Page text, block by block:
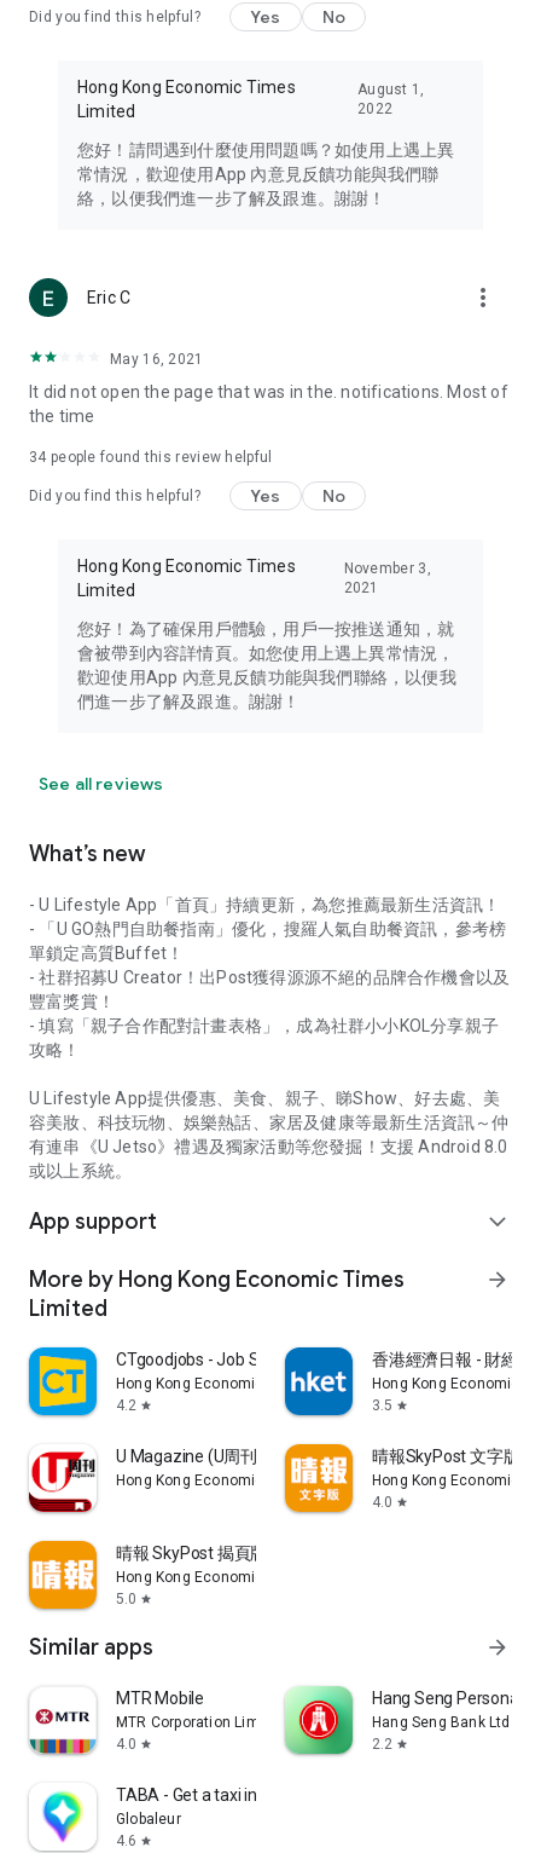
Travel – Staying abreast of issues of concern to Hong Kong
information in the Greater Bay Area, Macau, Japan, Taiwan,
Thailand, South Korea, and other destinations.
Technology – Testing the latest and trendiest tech products
such as mobile phones, computers, cameras, headphones,
(U... Bloggers share diverse lifestyle experiences and food
reviews.
Download now for free and create your own U Lifestyle – a
brand new experience with a different lifestyle!
in the app or email info@ulifestyle.com.hk)
Did you find this helpful? Yes No
Hong Kong Economic Times
Limited
August 1,
2022
您好！請問遇到什麼使用問題嗎？如使用上遇上異
常情況，歡迎使用App 內意見反饋功能與我們聯
絡，以便我們進一步了解及跟進。謝謝！
Eric C more_vert
May 16, 2021
It did not open the page that was in the. notifications. Most of
the time
34 people found this review helpful
Did you find this helpful? Yes No
Hong Kong Economic Times
Limited
November 3,
2021
您好！為了確保用戶體驗，用戶一按推送通知，就
會被帶到內容詳情頁。如您使用上遇上異常情況，
歡迎使用App 內意見反饋功能與我們聯絡，以便我
們進一步了解及跟進。謝謝！
See all reviews
What’s new
- U Lifestyle App「首頁」持續更新，為您推薦最新生活資訊！
- 「U GO熱門自助餐指南」優化，搜羅人氣自助餐資訊，參考榜
單鎖定高質Buffet！
- 社群招募U Creator！出Post獲得源源不絕的品牌合作機會以及
豐富獎賞！
- 填寫「親子合作配對計畫表格」，成為社群小小KOL分享親子
攻略！
U Lifestyle App提供優惠、美食、親子、睇Show、好去處、美
容美妝、科技玩物、娛樂熱話、家居及健康等最新生活資訊～仲
有連串《U Jetso》禮遇及獨家活動等您發掘！支援 Android 8.0
或以上系統。
App support expand_more
More by Hong Kong Economic Times
Limited
arrow_forward
CTgoodjobs - Job Search
Hong Kong Economic Times Limited
4.2 star
香港經濟日報 - 財經
Hong Kong Economic
3.5 star
U Magazine (U周刊)電子雜誌
Hong Kong Economic Times Limited
晴報SkyPost 文字版
Hong Kong Economic
4.0 star
晴報 SkyPost 揭頁版
Hong Kong Economic Times Limited
5.0 star
Similar apps arrow_forward
MTR Mobile
MTR Corporation Limited
4.0 star
Hang Seng Personal
Hang Seng Bank Ltd
2.2 star
TABA - Get a taxi in Korea
Globaleur
4.6 star